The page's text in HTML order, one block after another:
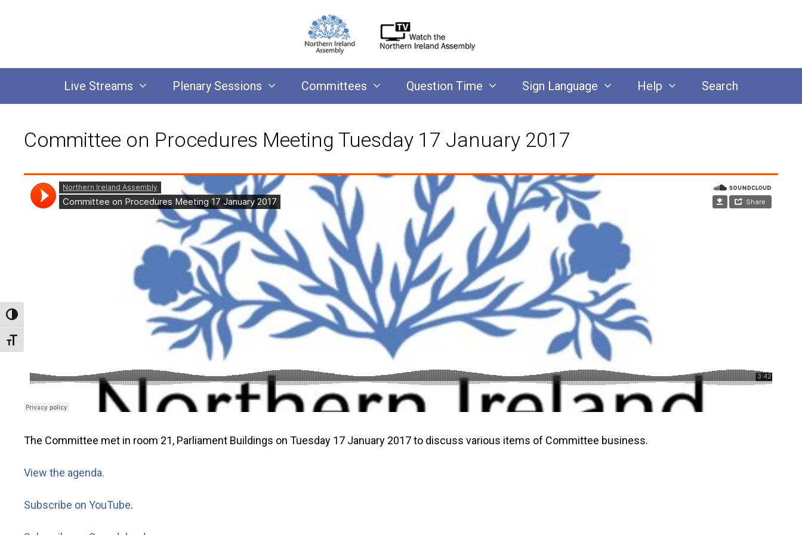
Toggle High Contrast
Toggle Font size
Live Streams Plenary Sessions Committees Question Time Sign Language Help Search
Committee on Procedures Meeting Tuesday 17 January 2017
The Committee met in room 21, Parliament Buildings on Tuesday 17 January 2017 to discuss various items of Committee business.
View the agenda.
Subscribe on YouTube.